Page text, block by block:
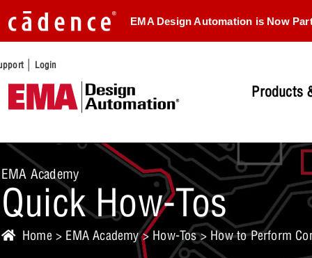
EMA Design Automation is Now
| Login
Products
EMA Academy
Quick How-Tos
Home > EMA Academy>How-Tos> How to Perform